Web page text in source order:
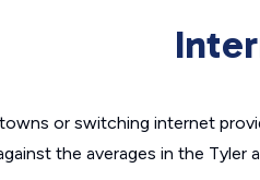
or switching internet
the averages in the